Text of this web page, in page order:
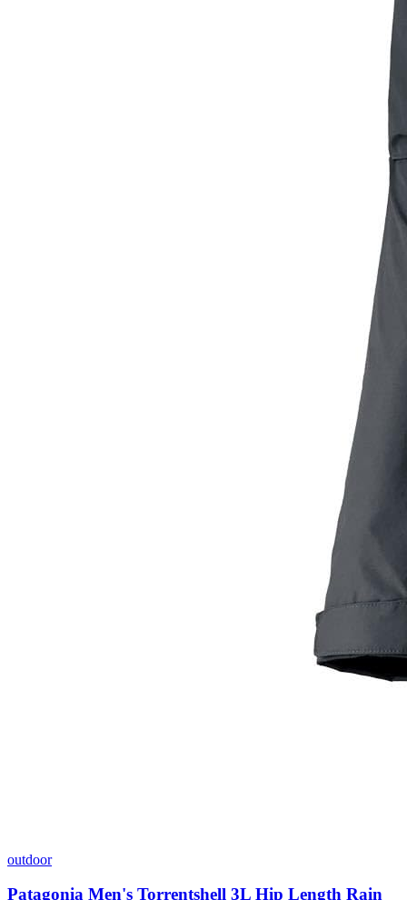
outdoor
Patagonia Men's Torrentshell 3L Hip Length Rain